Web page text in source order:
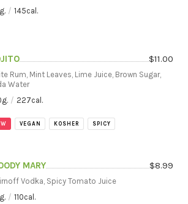
g. / 145cal.
$11.00
Rum, Mint Leaves, Lime Juice, Brown Sugar,
Water
g. / 227cal.
VEGAN KOSHER SPICY
MARY $8.99
Vodka, Spicy Tomato Juice
g. / 110cal.